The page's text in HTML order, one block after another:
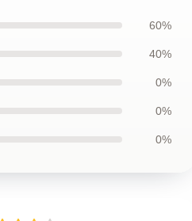
60%
40%
0%
0%
0%